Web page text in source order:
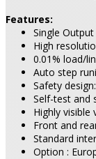
Features:
Single
High
0.01% load/
Auto step
Safety
Self-test and
Highly visible
Front and
Standard
Option :